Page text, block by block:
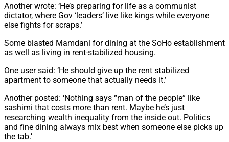
Another wrote: ‘He’s preparing for life as a communist
dictator, where Gov ‘leaders’ live like kings while everyone
else fights for scraps.’
Some blasted Mamdani for dining at the SoHo establishment
as well as living in rent-stabilized housing.
One user said: ‘He should give up the rent stabilized
apartment to someone that actually needs it.’
Another posted: ‘Nothing says “man of the people” like
sashimi that costs more than rent. Maybe he’s just
researching wealth inequality from the inside out. Politics
and fine dining always mix best when someone else picks up
the tab.’